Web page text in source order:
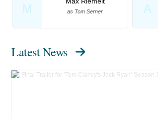
M as Tom Serner A
Latest News